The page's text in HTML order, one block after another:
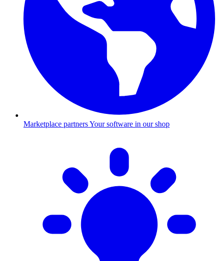
Marketplace partnersYour software in our shop